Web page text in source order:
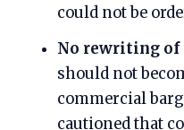
could not be
No rewriting of
should not
commercial
cautioned that